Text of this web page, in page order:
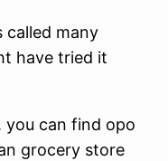
called many
have tried it
you can find opo
grocery store